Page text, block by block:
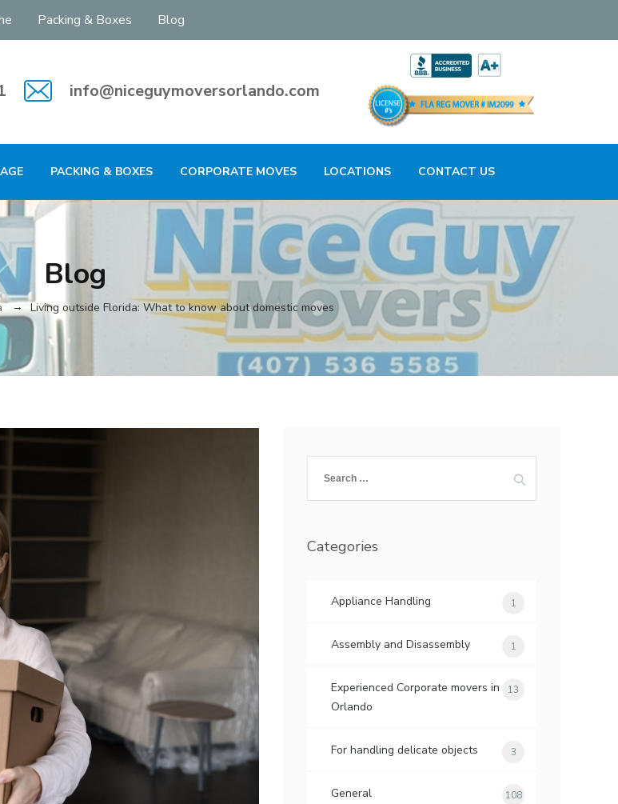
Packing & Boxes Blog
info@niceguymoversorlando.com
PACKING & BOXES CORPORATE MOVES LOCATIONS CONTACT US
Blog
→Living outside Florida: What to know about domestic moves
for:
Categories
Appliance Handling 1
Assembly and Disassembly 1
Experienced Corporate movers in
Orlando
13
For handling delicate objects 3
General 108